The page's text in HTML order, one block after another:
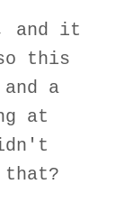
and it
this
a
at
that?